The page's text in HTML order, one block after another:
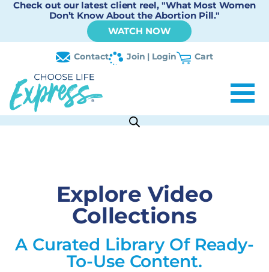
Check out our latest client reel, "What Most Women
Don’t Know About the Abortion Pill."
WATCH NOW
Contact Join | Login Cart
Explore Video
Collections
A Curated Library Of Ready-
To-Use Content.